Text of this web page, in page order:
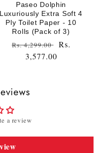
Paseo Dolphin
Luxuriously Extra Soft 4
Ply Toilet Paper - 10
Rolls (Pack of 3)
Regular
price
Rs. 4,299.00
Sale
Rs.
3,577.00
a review